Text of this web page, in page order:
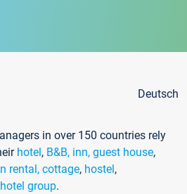
Deutsch
in over 150 countries rely
hotel, B&B, inn, guest house,
rental, cottage, hostel,
group.